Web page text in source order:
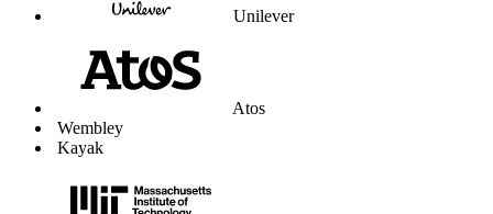
Unilever
Atos
Wembley
Kayak